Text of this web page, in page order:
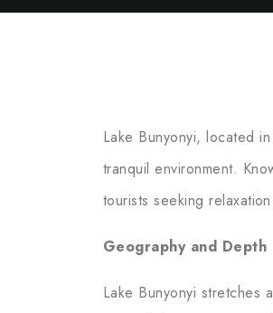
Lake Bunyonyi, located
tranquil environment.
tourists seeking
Geography and Depth
Lake Bunyonyi stretches